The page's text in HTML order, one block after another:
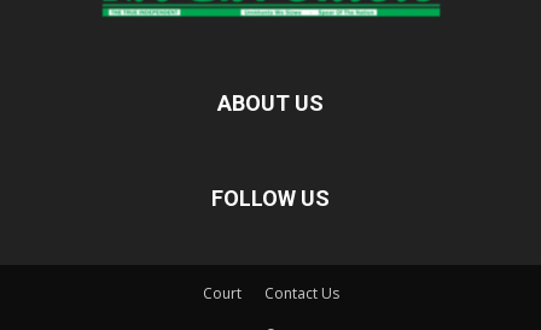
ABOUT US
FOLLOW US
Court Contact Us